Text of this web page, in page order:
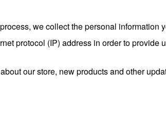
we collect the personal
protocol (IP) address in order to
our store, new products and other